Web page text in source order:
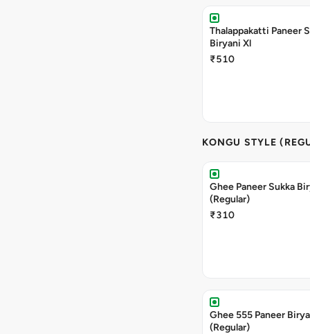
Thalappakatti Paneer
Biryani Xl
₹510
KONGU STYLE
Ghee Paneer Sukka
(Regular)
₹310
Ghee 555 Paneer
(Regular)